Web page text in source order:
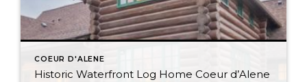
COEUR D'ALENE
Historic Waterfront Log Home Coeur d’Alene